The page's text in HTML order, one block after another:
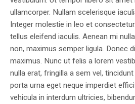
ullamcorper. Nullam scelerisque
Integer molestie in leo et
tellus eleifend iaculis. Aenean mi
non, maximus semper ligula. Donec
maximus. Nunc ut felis a lorem
nulla erat, fringilla a sem vel,
porta urna eget neque imperdiet
vehicula in interdum ultricies,